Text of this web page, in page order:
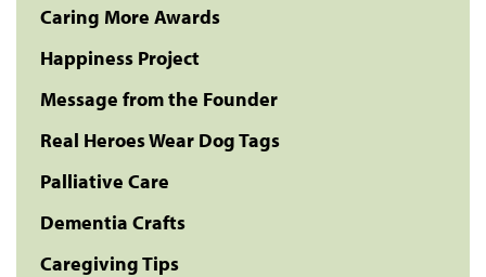
Caring More Awards
Happiness Project
Message from the Founder
Real Heroes Wear Dog Tags
Palliative Care
Dementia Crafts
Caregiving Tips